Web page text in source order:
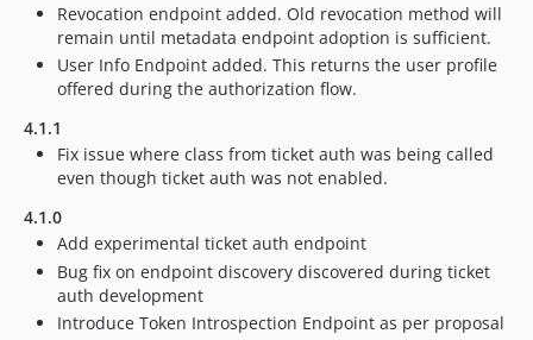
Revocation endpoint added. Old revocation method will
remain until metadata endpoint adoption is sufficient.
User Info Endpoint added. This returns the user profile
offered during the authorization flow.
4.1.1
Fix issue where class from ticket auth was being called
even though ticket auth was not enabled.
4.1.0
Add experimental ticket auth endpoint
Bug fix on endpoint discovery discovered during ticket
auth development
Introduce Token Introspection Endpoint as per proposal